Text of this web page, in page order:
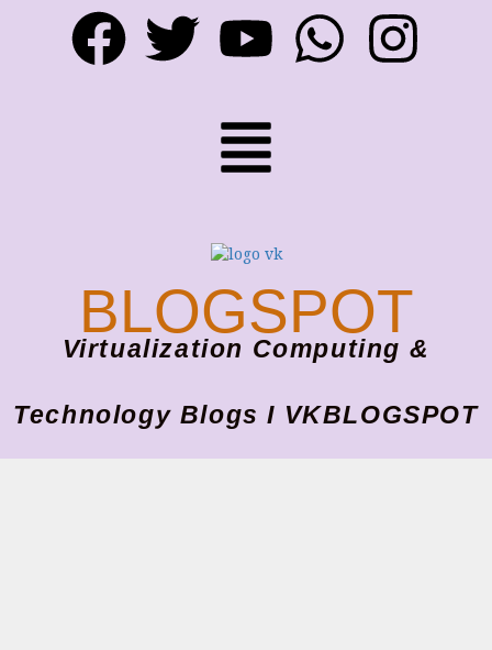
BLOGSPOT
Virtualization Computing &
Technology Blogs I VKBLOGSPOT